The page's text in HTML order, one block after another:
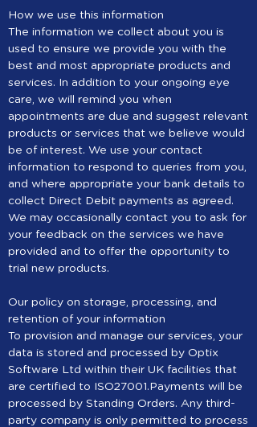
How we use this information
The information we collect about you is
used to ensure we provide you with the
best and most appropriate products and
services. In addition to your ongoing eye
care, we will remind you when
appointments are due and suggest relevant
products or services that we believe would
be of interest. We use your contact
information to respond to queries from you,
and where appropriate your bank details to
collect Direct Debit payments as agreed.
We may occasionally contact you to ask for
your feedback on the services we have
provided and to offer the opportunity to
trial new products.
Our policy on storage, processing, and
retention of your information
To provision and manage our services, your
data is stored and processed by Optix
Software Ltd within their UK facilities that
are certified to ISO27001.Payments will be
processed by Standing Orders. Any third-
party company is only permitted to process